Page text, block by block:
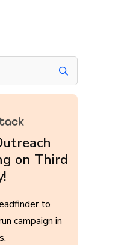
on Third
to
campaign in